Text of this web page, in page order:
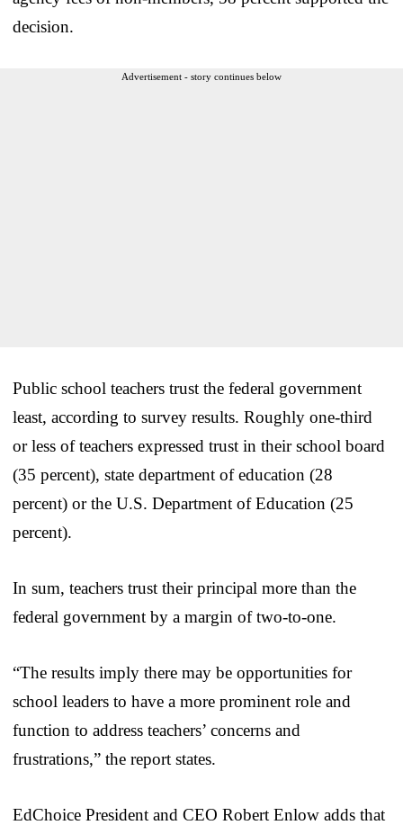
decision.
Advertisement - story continues below
Public school teachers trust the federal government
least, according to survey results. Roughly one-third
or less of teachers expressed trust in their school board
(35 percent), state department of education (28
percent) or the U.S. Department of Education (25
percent).
In sum, teachers trust their principal more than the
federal government by a margin of two-to-one.
“The results imply there may be opportunities for
school leaders to have a more prominent role and
function to address teachers’ concerns and
frustrations,” the report states.
EdChoice President and CEO Robert Enlow adds that